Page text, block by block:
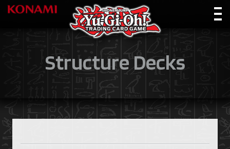
Structure Decks